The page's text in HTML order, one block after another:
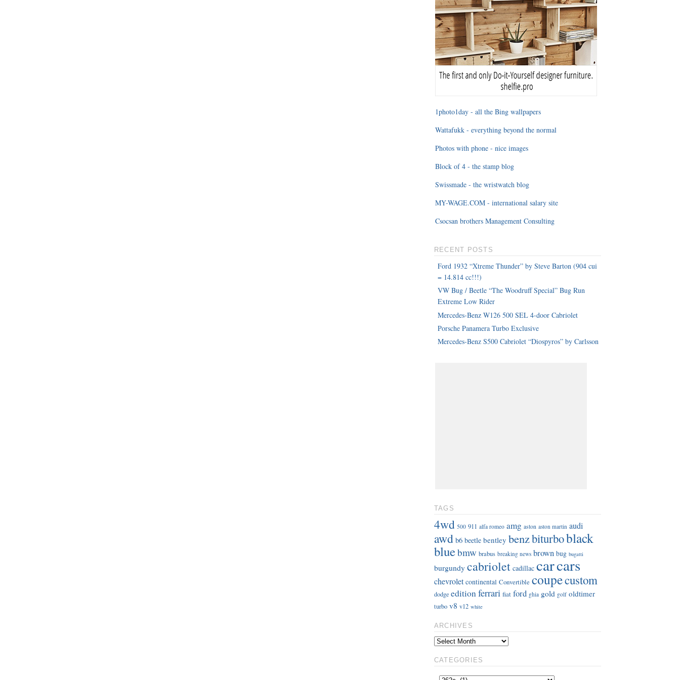
1photo1day - all the Bing wallpapers
Wattafukk - everything beyond the normal
Photos with phone - nice images
Block of 4 - the stamp blog
Swissmade - the wristwatch blog
MY-WAGE.COM - international salary site
Csocsan brothers Management Consulting
RECENT POSTS
Ford 1932 “Xtreme Thunder” by Steve Barton (904 cui
= 14.814 cc!!!)
VW Bug / Beetle “The Woodruff Special” Bug Run
Extreme Low Rider
Mercedes-Benz W126 500 SEL 4-door Cabriolet
Porsche Panamera Turbo Exclusive
Mercedes-Benz S500 Cabriolet “Diospyros” by Carlsson
TAGS
4wd 500 911 alfa romeo amg aston aston martin audi
awd b6 beetle bentley benzbiturboblack
bluebmw brabus breaking news brown bug bugatti
burgundy cabriolet cadillac carcars
chevrolet continental Convertible coupecustom
dodge editionferrari fiat ford ghia gold golf oldtimer
turbo v8 v12 white
ARCHIVES
CATEGORIES